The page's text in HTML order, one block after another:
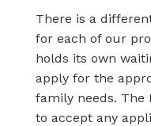
There is a
for each of our
holds its own
apply for the
family needs. The
to accept any